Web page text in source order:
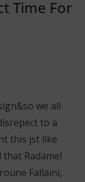
Time For
we all
to a
this jst like
that Radamel
Fallaini,